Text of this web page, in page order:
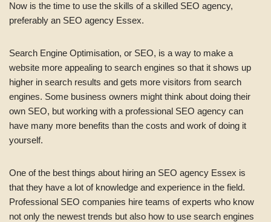
Now is the time to use the skills of a skilled SEO agency,
preferably an SEO agency Essex.
Search Engine Optimisation, or SEO, is a way to make a
website more appealing to search engines so that it shows up
higher in search results and gets more visitors from search
engines. Some business owners might think about doing their
own SEO, but working with a professional SEO agency can
have many more benefits than the costs and work of doing it
yourself.
One of the best things about hiring an SEO agency Essex is
that they have a lot of knowledge and experience in the field.
Professional SEO companies hire teams of experts who know
not only the newest trends but also how to use search engines